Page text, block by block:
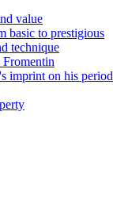
value
basic to prestigious
technique
imprint on his period